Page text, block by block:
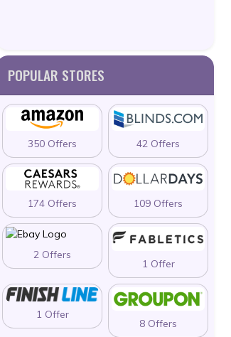
POPULAR STORES
350 Offers 42 Offers
174 Offers 109 Offers
2 Offers
1 Offer
1 Offer
8 Offers